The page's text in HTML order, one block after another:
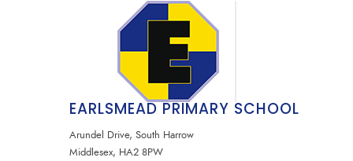
EARLSMEAD PRIMARY SCHOOL
Arundel Drive, South Harrow
Middlesex, HA2 8PW